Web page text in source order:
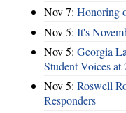
Nov 7: Honoring
Nov 5: It's
Nov 5: Georgia
Student Voices at
Nov 5: Roswell
Responders